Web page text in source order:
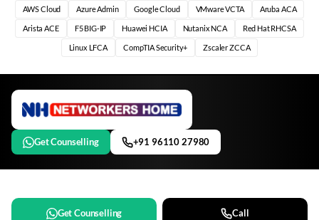
AWS Cloud Azure Admin Google Cloud VMware VCTA Aruba ACA
Arista ACE F5 BIG-IP Huawei HCIA Nutanix NCA Red Hat RHCSA
Linux LFCA CompTIA Security+ Zscaler ZCCA
Get Counselling +91 96110 27980
Get Counselling Call